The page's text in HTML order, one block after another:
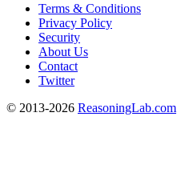
Terms & Conditions
Privacy Policy
Security
About Us
Contact
Twitter
© 2013-2026 ReasoningLab.com